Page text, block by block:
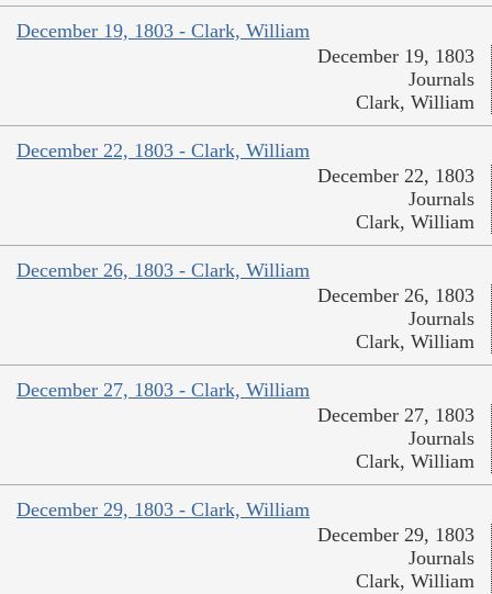
December 19, 1803 - Clark, William
December 19, 1803
Journals
Clark, William
December 22, 1803 - Clark, William
December 22, 1803
Journals
Clark, William
December 26, 1803 - Clark, William
December 26, 1803
Journals
Clark, William
December 27, 1803 - Clark, William
December 27, 1803
Journals
Clark, William
December 29, 1803 - Clark, William
December 29, 1803
Journals
Clark, William